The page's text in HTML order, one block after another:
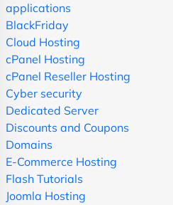
applications
BlackFriday
Cloud Hosting
cPanel Hosting
cPanel Reseller Hosting
Cyber security
Dedicated Server
Discounts and Coupons
Domains
E-Commerce Hosting
Flash Tutorials
Joomla Hosting